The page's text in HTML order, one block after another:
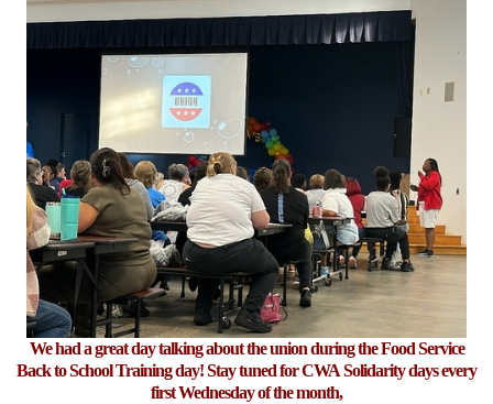
We had a great day talking about the union during the Food Service
Back to School Training day! Stay tuned for CWA Solidarity days every
first Wednesday of the month,